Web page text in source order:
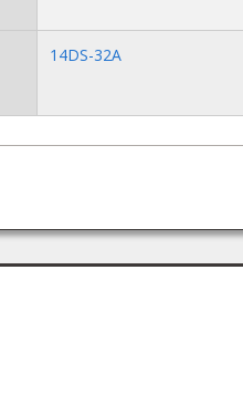
14DS-32A